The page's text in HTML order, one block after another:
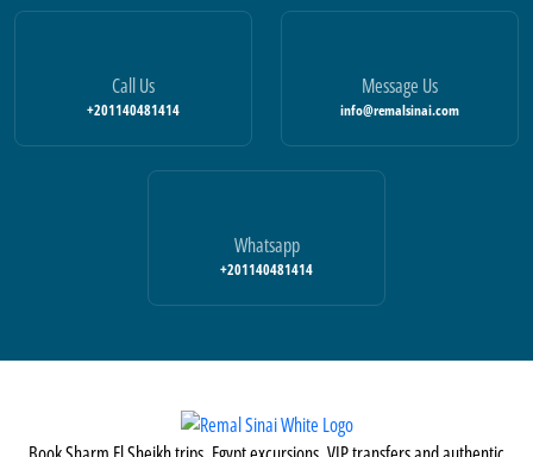
Call Us
+201140481414
Message Us
info@remalsinai.com
Whatsapp
+201140481414